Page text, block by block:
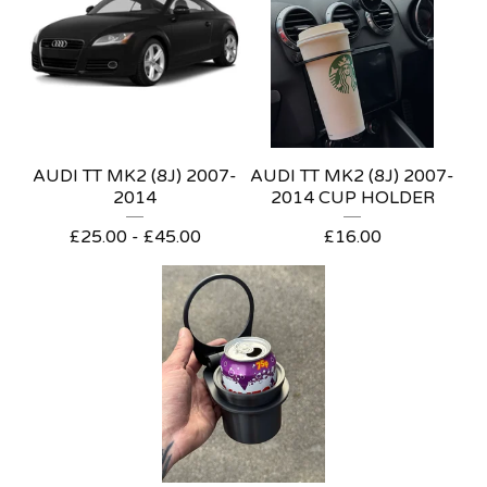
AUDI TT MK2 (8J) 2007-
2014
£25.00 - £45.00
AUDI TT MK2 (8J) 2007-
2014 CUP HOLDER
£16.00